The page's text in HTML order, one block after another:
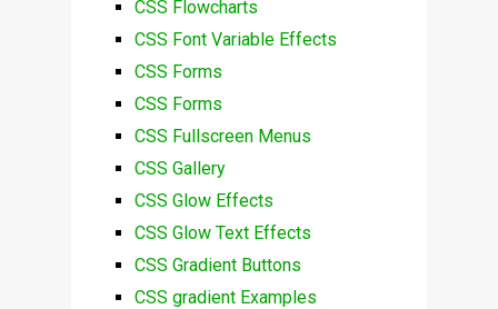
CSS Flowcharts
CSS Font Variable Effects
CSS Forms
CSS Forms
CSS Fullscreen Menus
CSS Gallery
CSS Glow Effects
CSS Glow Text Effects
CSS Gradient Buttons
CSS gradient Examples